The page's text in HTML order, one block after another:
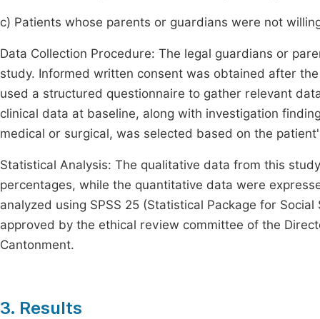
c) Patients whose parents or guardians were not
Data Collection Procedure: The legal guardians or
study. Informed written consent was obtained after
used a structured questionnaire to gather relevant
clinical data at baseline, along with investigation
medical or surgical, was selected based on the
Statistical Analysis: The qualitative data from this
percentages, while the quantitative data were
analyzed using SPSS 25 (Statistical Package for
approved by the ethical review committee of the
Cantonment.
3. Results